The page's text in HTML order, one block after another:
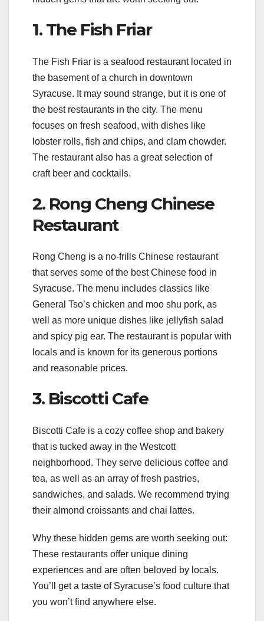
1. The Fish Friar
The Fish Friar is a seafood restaurant located in
the basement of a church in downtown
Syracuse. It may sound strange, but it is one of
the best restaurants in the city. The menu
focuses on fresh seafood, with dishes like
lobster rolls, fish and chips, and clam chowder.
The restaurant also has a great selection of
craft beer and cocktails.
2. Rong Cheng Chinese
Restaurant
Rong Cheng is a no-frills Chinese restaurant
that serves some of the best Chinese food in
Syracuse. The menu includes classics like
General Tso’s chicken and moo shu pork, as
well as more unique dishes like jellyfish salad
and spicy pig ear. The restaurant is popular with
locals and is known for its generous portions
and reasonable prices.
3. Biscotti Cafe
Biscotti Cafe is a cozy coffee shop and bakery
that is tucked away in the Westcott
neighborhood. They serve delicious coffee and
tea, as well as an array of fresh pastries,
sandwiches, and salads. We recommend trying
their almond croissants and chai lattes.
Why these hidden gems are worth seeking out:
These restaurants offer unique dining
experiences and are often beloved by locals.
You’ll get a taste of Syracuse’s food culture that
you won’t find anywhere else.